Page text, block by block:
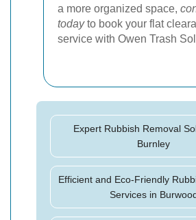
a more organized space,
todayto book your flat
service with Owen Trash
Expert Rubbish Removal
Burnley
Efficient and Eco-Friendly
Services in